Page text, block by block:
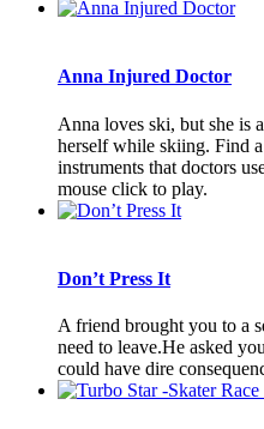
Anna Injured Doctor
Anna loves ski, but she is
herself while skiing. Find
instruments that doctors
mouse click to play.
Don’t Press It
A friend brought you to a
need to leave.He asked
could have dire